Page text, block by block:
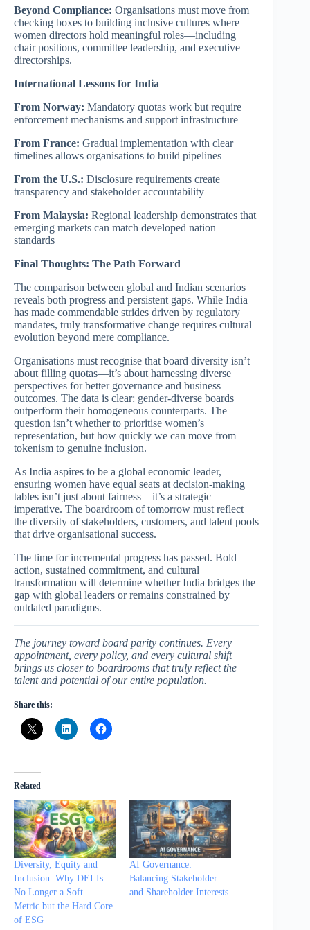
Beyond Compliance: Organisations must move from
checking boxes to building inclusive cultures where
women directors hold meaningful roles—including
chair positions, committee leadership, and executive
directorships.
International Lessons for India
From Norway: Mandatory quotas work but require
enforcement mechanisms and support infrastructure
From France: Gradual implementation with clear
timelines allows organisations to build pipelines
From the U.S.: Disclosure requirements create
transparency and stakeholder accountability
From Malaysia: Regional leadership demonstrates that
emerging markets can match developed nation
standards
Final Thoughts: The Path Forward
The comparison between global and Indian scenarios
reveals both progress and persistent gaps. While India
has made commendable strides driven by regulatory
mandates, truly transformative change requires cultural
evolution beyond mere compliance.
Organisations must recognise that board diversity isn’t
about filling quotas—it’s about harnessing diverse
perspectives for better governance and business
outcomes. The data is clear: gender-diverse boards
outperform their homogeneous counterparts. The
question isn’t whether to prioritise women’s
representation, but how quickly we can move from
tokenism to genuine inclusion.
As India aspires to be a global economic leader,
ensuring women have equal seats at decision-making
tables isn’t just about fairness—it’s a strategic
imperative. The boardroom of tomorrow must reflect
the diversity of stakeholders, customers, and talent pools
that drive organisational success.
The time for incremental progress has passed. Bold
action, sustained commitment, and cultural
transformation will determine whether India bridges the
gap with global leaders or remains constrained by
outdated paradigms.
The journey toward board parity continues. Every
appointment, every policy, and every cultural shift
brings us closer to boardrooms that truly reflect the
talent and potential of our entire population.
Share this:
Related
Diversity, Equity and
Inclusion: Why DEI Is
No Longer a Soft
Metric but the Hard Core
of ESG
AI Governance:
Balancing Stakeholder
and Shareholder Interests